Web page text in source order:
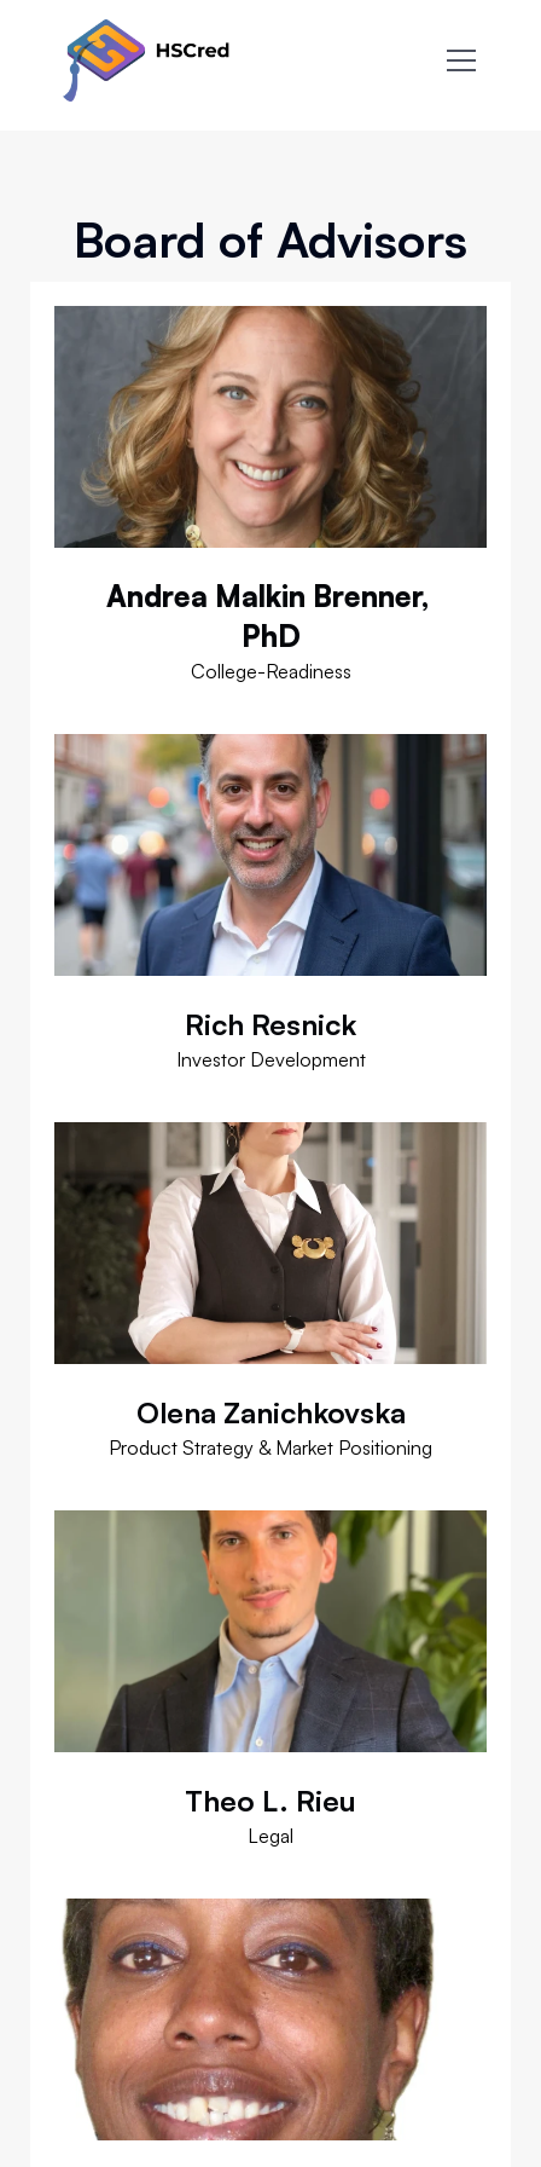
About
Team
FAQ
Board of Advisors
Andrea Malkin Brenner,
PhD
College-Readiness
Rich Resnick
Investor Development
Olena Zanichkovska
Product Strategy & Market Positioning
Theo L. Rieu
Legal